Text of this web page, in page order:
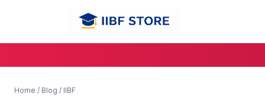
Home / Blog / IIBF